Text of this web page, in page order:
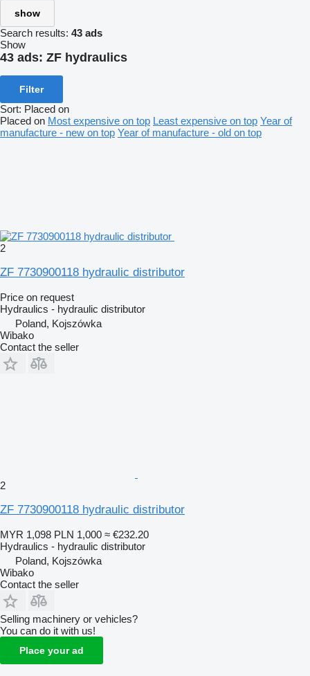
show
Search results: 43 ads
Show
43 ads: ZF hydraulics
Filter
Sort: Placed on
Placed on Most expensive on top Least expensive on top Year of
manufacture - new on top Year of manufacture - old on top
2
ZF 7730900118 hydraulic distributor
Price on request
Hydraulics - hydraulic distributor
Poland, Kojszówka
Wibako
Contact the seller
2
ZF 7730900118 hydraulic distributor
MYR 1,098 PLN 1,000 ≈ €232.20
Hydraulics - hydraulic distributor
Poland, Kojszówka
Wibako
Contact the seller
Selling machinery or vehicles?
You can do it with us!
Place your ad